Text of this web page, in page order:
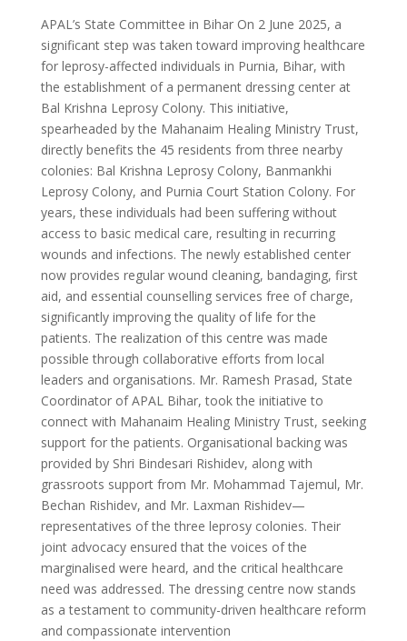
APAL’s State Committee in Bihar On 2 June 2025, a
significant step was taken toward improving healthcare
for leprosy-affected individuals in Purnia, Bihar, with
the establishment of a permanent dressing center at
Bal Krishna Leprosy Colony. This initiative,
spearheaded by the Mahanaim Healing Ministry Trust,
directly benefits the 45 residents from three nearby
colonies: Bal Krishna Leprosy Colony, Banmankhi
Leprosy Colony, and Purnia Court Station Colony. For
years, these individuals had been suffering without
access to basic medical care, resulting in recurring
wounds and infections. The newly established center
now provides regular wound cleaning, bandaging, first
aid, and essential counselling services free of charge,
significantly improving the quality of life for the
patients. The realization of this centre was made
possible through collaborative efforts from local
leaders and organisations. Mr. Ramesh Prasad, State
Coordinator of APAL Bihar, took the initiative to
connect with Mahanaim Healing Ministry Trust, seeking
support for the patients. Organisational backing was
provided by Shri Bindesari Rishidev, along with
grassroots support from Mr. Mohammad Tajemul, Mr.
Bechan Rishidev, and Mr. Laxman Rishidev—
representatives of the three leprosy colonies. Their
joint advocacy ensured that the voices of the
marginalised were heard, and the critical healthcare
need was addressed. The dressing centre now stands
as a testament to community-driven healthcare reform
and compassionate intervention